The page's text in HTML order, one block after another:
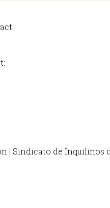
| Sindicato de Inquilinos